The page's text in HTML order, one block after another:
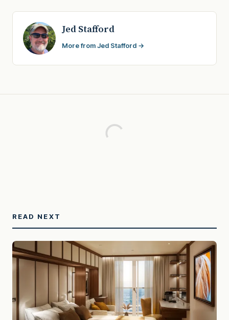
Jed Stafford
More from Jed Stafford →
READ NEXT